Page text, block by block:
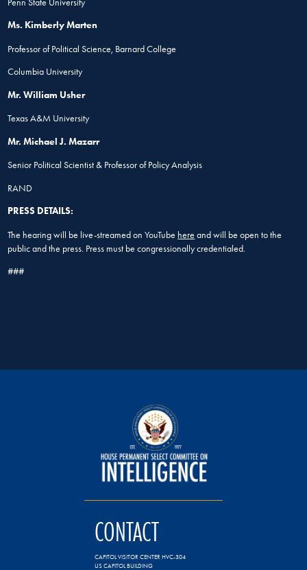
Ms. Kimberly Marten
Professor of Political Science, Barnard College
Columbia University
Mr. William Usher
Texas A&M University
Mr. Michael J. Mazarr
Senior Political Scientist & Professor of Policy Analysis
RAND
PRESS DETAILS:
The hearing will be live-streamed on YouTube here and will be open to the
public and the press. Press must be congressionally credentialed.
###
CONTACT
CAPITOL VISITOR CENTER HVC-304
US CAPITOL BUILDING